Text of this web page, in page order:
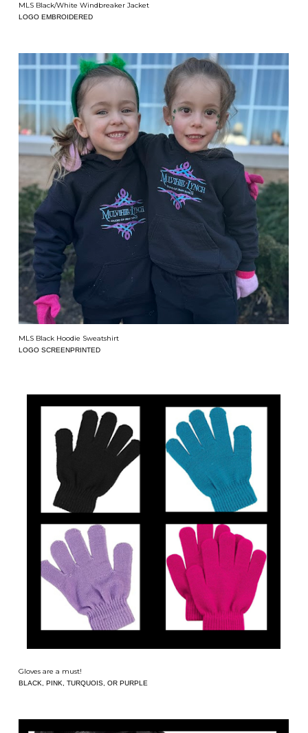
MLS Black/White Windbreaker Jacket
LOGO EMBROIDERED
MLS Black Hoodie Sweatshirt
LOGO SCREENPRINTED
Gloves are a must!
BLACK, PINK, TURQUOIS, OR PURPLE